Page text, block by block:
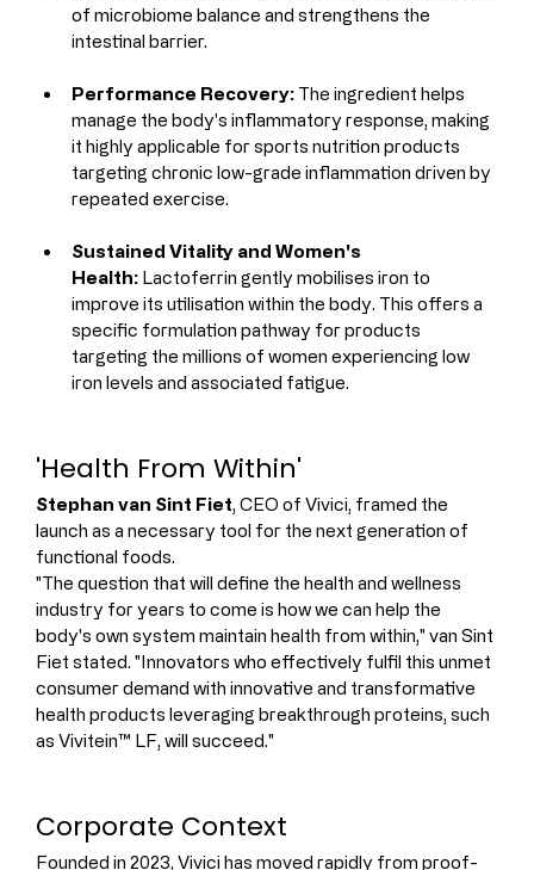
of microbiome balance and strengthens the
intestinal barrier.
Performance Recovery: The ingredient helps
manage the body's inflammatory response, making
it highly applicable for sports nutrition products
targeting chronic low-grade inflammation driven by
repeated exercise.
Sustained Vitality and Women's
Health: Lactoferrin gently mobilises iron to
improve its utilisation within the body. This offers a
specific formulation pathway for products
targeting the millions of women experiencing low
iron levels and associated fatigue.
'Health From Within'
Stephan van Sint Fiet, CEO of Vivici, framed the
launch as a necessary tool for the next generation of
functional foods.
"The question that will define the health and wellness
industry for years to come is how we can help the
body's own system maintain health from within," van Sint
Fiet stated. "Innovators who effectively fulfil this unmet
consumer demand with innovative and transformative
health products leveraging breakthrough proteins, such
as Vivitein™ LF, will succeed."
Corporate Context
Founded in 2023, Vivici has moved rapidly from proof-